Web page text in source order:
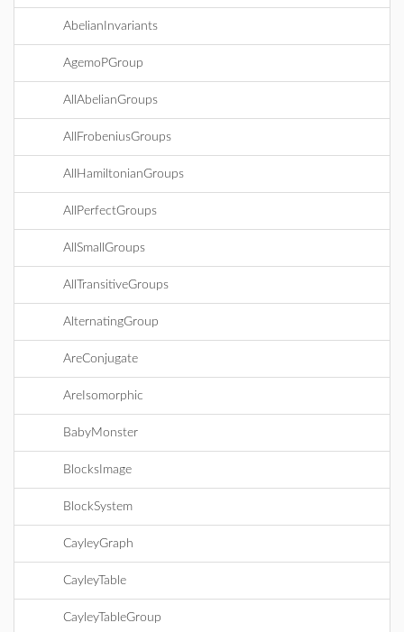
AbelianInvariants
AgemoPGroup
AllAbelianGroups
AllFrobeniusGroups
AllHamiltonianGroups
AllPerfectGroups
AllSmallGroups
AllTransitiveGroups
AlternatingGroup
AreConjugate
AreIsomorphic
BabyMonster
BlocksImage
BlockSystem
CayleyGraph
CayleyTable
CayleyTableGroup